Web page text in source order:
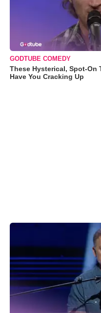
GODTUBE COMEDY
These Hysterical, Spot-On
Have You Cracking Up